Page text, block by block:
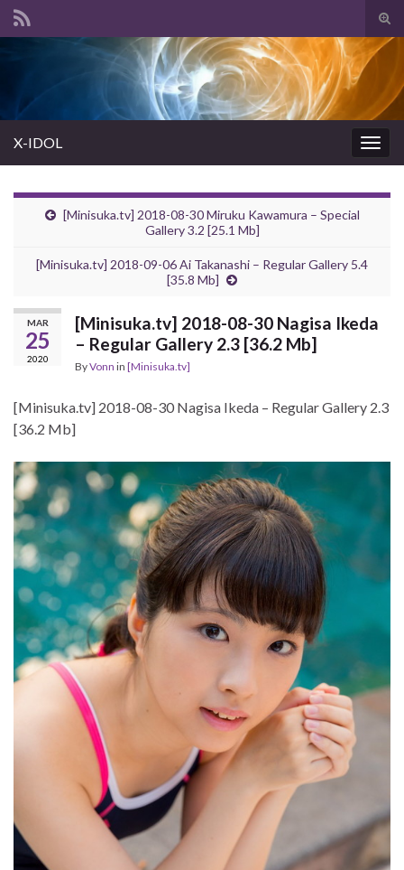
Search for:
X-IDOL
[Minisuka.tv] 2018-08-30 Miruku Kawamura – Special
Gallery 3.2 [25.1 Mb]
[Minisuka.tv] 2018-09-06 Ai Takanashi – Regular Gallery 5.4
[35.8 Mb]
MAR
25
2020
[Minisuka.tv] 2018-08-30 Nagisa Ikeda
– Regular Gallery 2.3 [36.2 Mb]
ByVonn in [Minisuka.tv]
[Minisuka.tv] 2018-08-30 Nagisa Ikeda – Regular Gallery 2.3
[36.2 Mb]